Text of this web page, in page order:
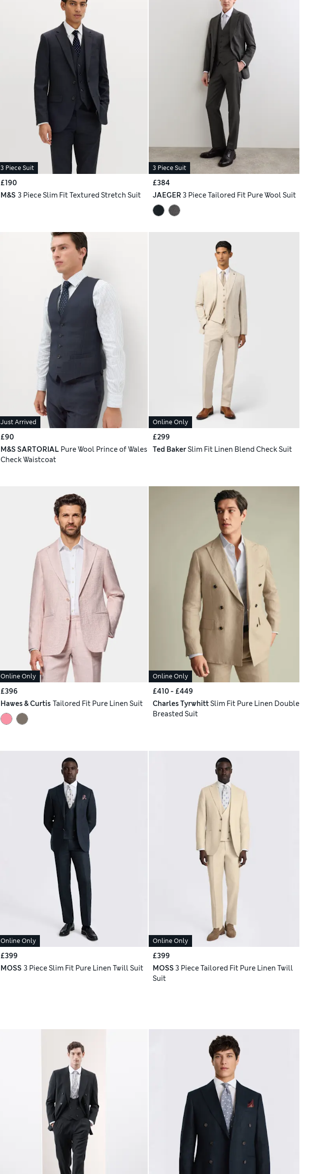
3 Piece Suit
£190
M&S 3 Piece Slim Fit Textured Stretch Suit
3 Piece Suit
£384
JAEGER 3 Piece Tailored Fit Pure Wool Suit
Just Arrived
£90
M&S SARTORIAL Pure Wool Prince of Wales
Check Waistcoat
Online Only
£299
Ted BakerSlim Fit Linen Blend Check Suit
Online Only
£396
Hawes & Curtis Tailored Fit Pure Linen Suit
Online Only
£410 - £449
Charles TyrwhittSlim Fit Pure Linen Double
Breasted Suit
Online Only
£399
MOSS 3 Piece Slim Fit Pure Linen Twill Suit
Online Only
£399
MOSS 3 Piece Tailored Fit Pure Linen Twill
Suit